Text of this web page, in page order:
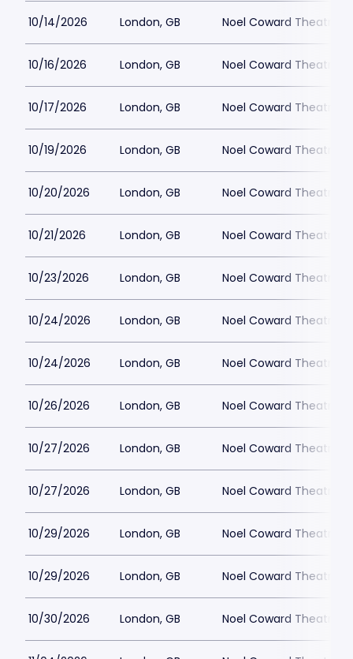
10/14/2026 London, GB Noel Coward Theatre
10/16/2026 London, GB Noel Coward Theatre
10/17/2026 London, GB Noel Coward Theatre
10/19/2026 London, GB Noel Coward Theatre
10/20/2026 London, GB Noel Coward Theatre
10/21/2026 London, GB Noel Coward Theatre
10/23/2026 London, GB Noel Coward Theatre
10/24/2026 London, GB Noel Coward Theatre
10/24/2026 London, GB Noel Coward Theatre
10/26/2026 London, GB Noel Coward Theatre
10/27/2026 London, GB Noel Coward Theatre
10/27/2026 London, GB Noel Coward Theatre
10/29/2026 London, GB Noel Coward Theatre
10/29/2026 London, GB Noel Coward Theatre
10/30/2026 London, GB Noel Coward Theatre